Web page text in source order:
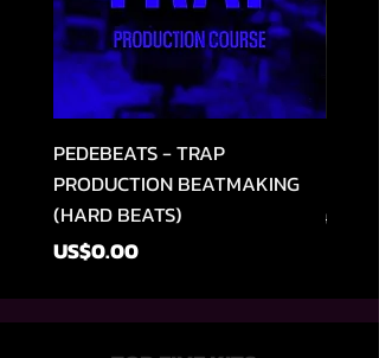
PEDEBEATS - TRAP
PRODUCTION BEATMAKING
(HARD BEATS)
Price
US$0.00